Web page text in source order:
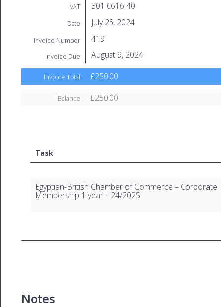
VAT 301 6616 40
Date July 26, 2024
Invoice Number 419
Invoice Due August 9, 2024
Invoice Total £250.00
Balance £250.00
Task
Egyptian-British Chamber of Commerce – Corporate
Membership 1 year – 24/2025
Notes